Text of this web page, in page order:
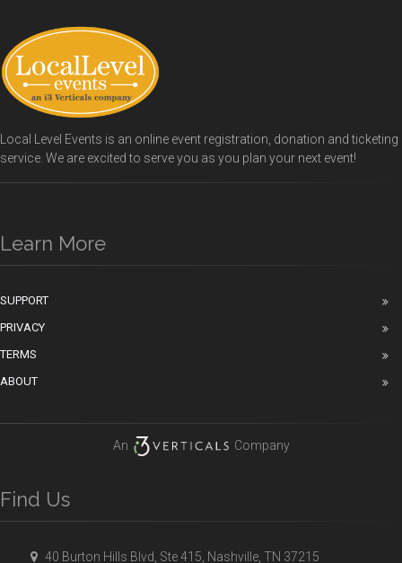
Local Level Events is an online event registration, donation and ticketing
service. We are excited to serve you as you plan your next event!
Learn More
SUPPORT
PRIVACY
TERMS
ABOUT
An Company
Find Us
40 Burton Hills Blvd, Ste 415, Nashville, TN 37215